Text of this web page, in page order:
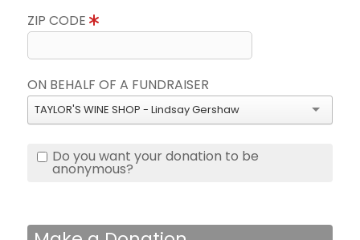
ZIP CODE
ON BEHALF OF A FUNDRAISER
TAYLOR'S WINE SHOP - Lindsay Gershaw
Do you want your donation to be
anonymous?